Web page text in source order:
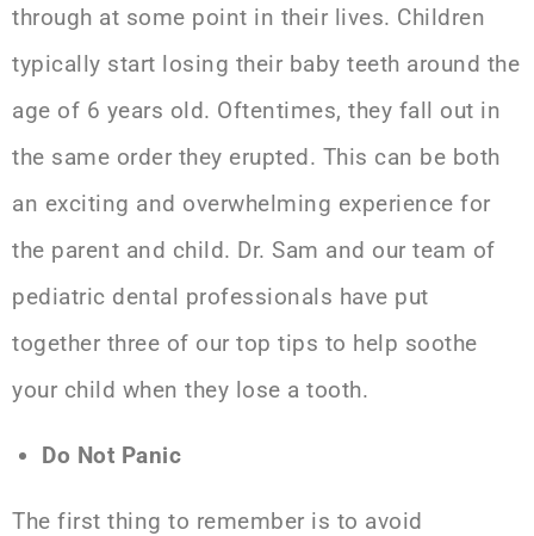
through at some point in their lives. Children
typically start losing their baby teeth around the
age of 6 years old. Oftentimes, they fall out in
the same order they erupted. This can be both
an exciting and overwhelming experience for
the parent and child. Dr. Sam and our team of
pediatric dental professionals have put
together three of our top tips to help soothe
your child when they lose a tooth.
Do Not Panic
The first thing to remember is to avoid